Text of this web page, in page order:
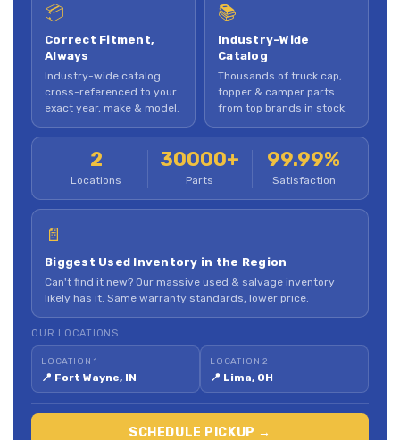
📦
Correct Fitment,
Always
Industry-wide catalog
cross-referenced to your
exact year, make & model.
📚
Industry-Wide
Catalog
Thousands of truck cap,
topper & camper parts
from top brands in stock.
2
Locations
30000+
Parts
99.99%
Satisfaction
📄
Biggest Used Inventory in the Region
Can't find it new? Our massive used & salvage inventory
likely has it. Same warranty standards, lower price.
OUR LOCATIONS
LOCATION 1
📍 Fort Wayne, IN
LOCATION 2
📍 Lima, OH
SCHEDULE PICKUP →